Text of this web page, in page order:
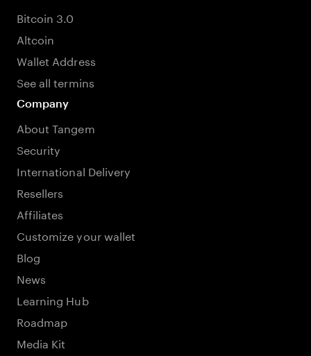
Bitcoin 3.0
Altcoin
Wallet Address
See all termins
Company
About Tangem
Security
International Delivery
Resellers
Affiliates
Customize your wallet
Blog
News
Learning Hub
Roadmap
Media Kit